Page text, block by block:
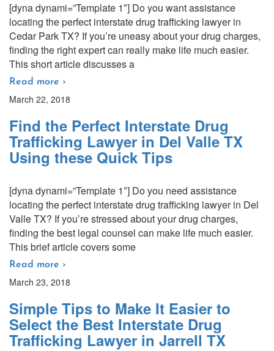
[dyna dynami=”Template 1″] Do you want assistance
locating the perfect interstate drug trafficking lawyer in
Cedar Park TX? If you’re uneasy about your drug charges,
finding the right expert can really make life much easier.
This short article discusses a
Read more ›
March 22, 2018
Find the Perfect Interstate Drug
Trafficking Lawyer in Del Valle TX
Using these Quick Tips
[dyna dynami=”Template 1″] Do you need assistance
locating the perfect interstate drug trafficking lawyer in Del
Valle TX? If you’re stressed about your drug charges,
finding the best legal counsel can make life much easier.
This brief article covers some
Read more ›
March 23, 2018
Simple Tips to Make It Easier to
Select the Best Interstate Drug
Trafficking Lawyer in Jarrell TX